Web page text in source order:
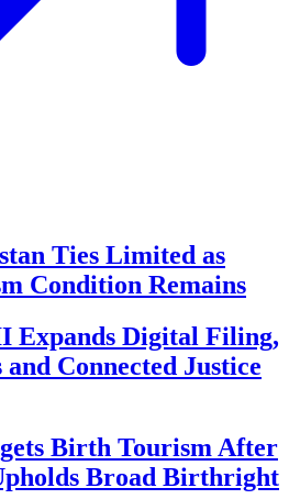
Ties Limited as
Condition Remains
Expands Digital Filing,
Connected Justice
Birth Tourism After
Broad Birthright